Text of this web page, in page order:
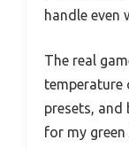
handle even
The real
temperature
presets,
for my green